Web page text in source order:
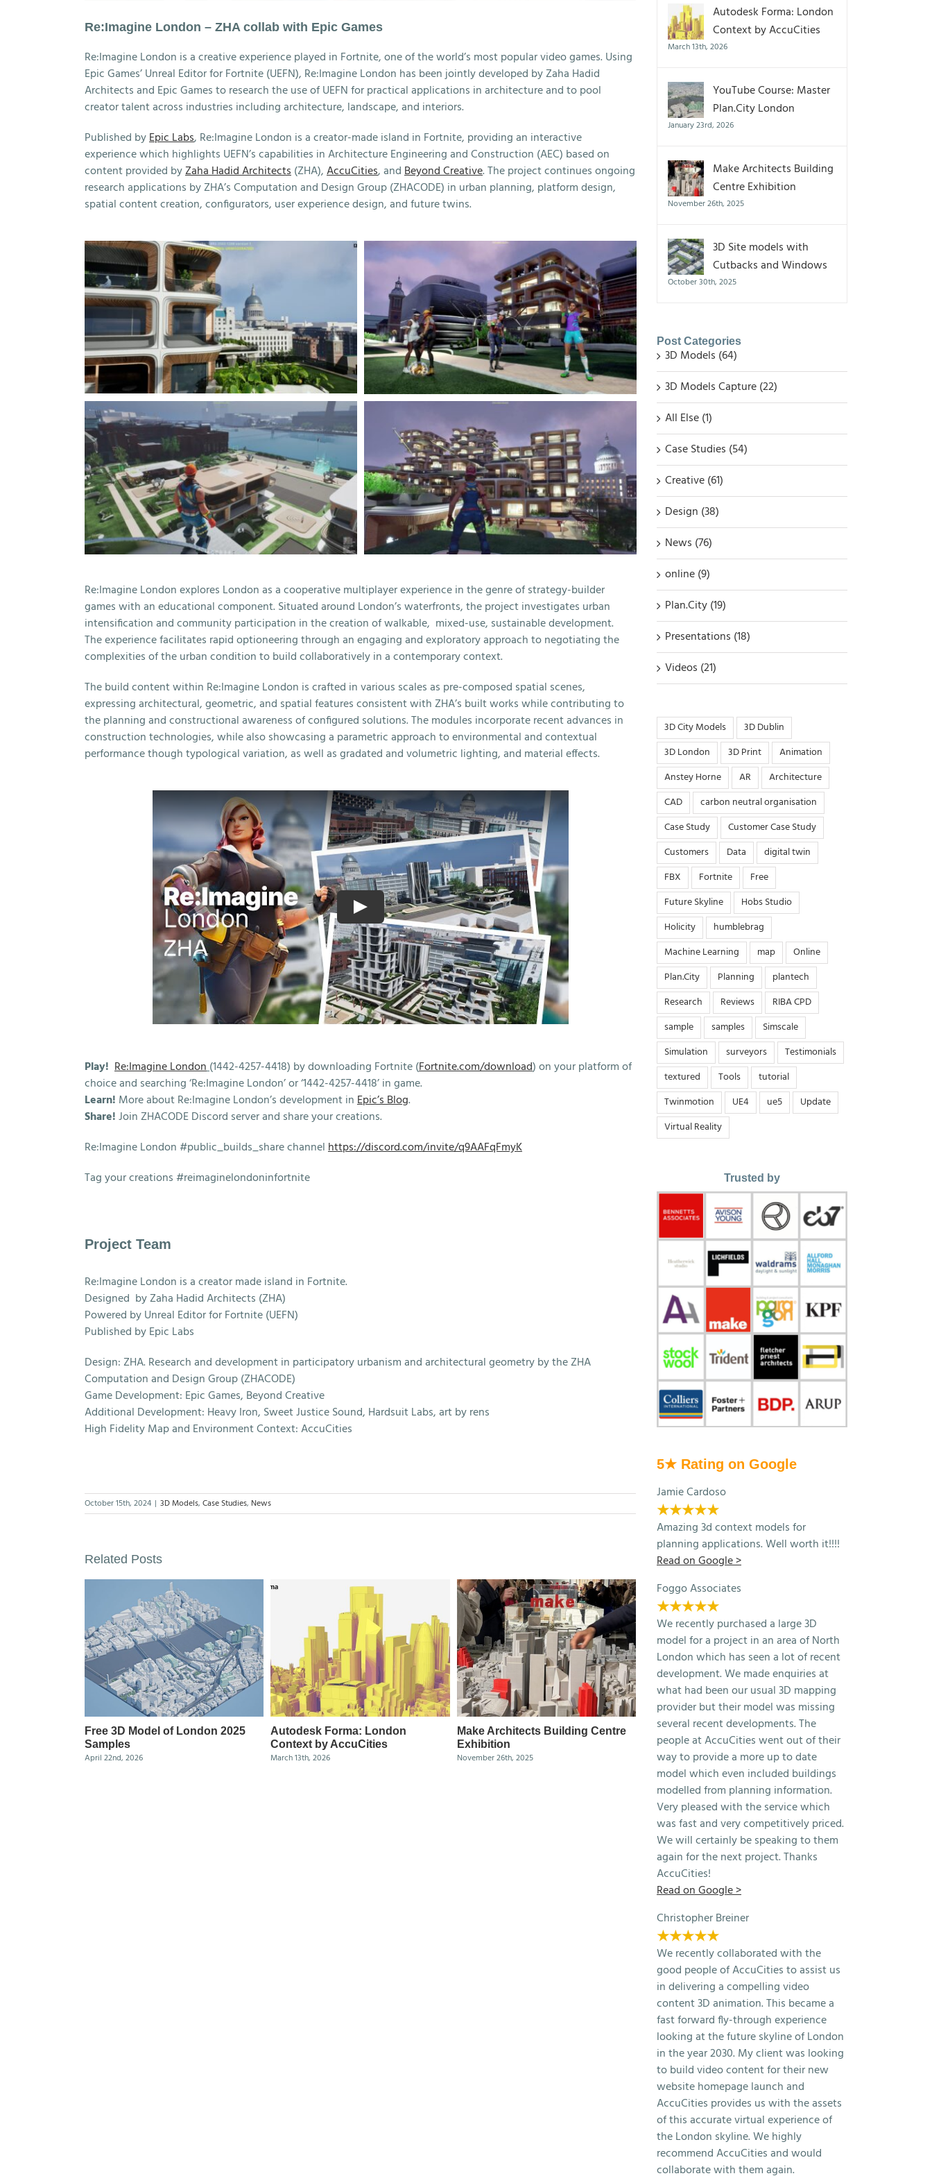
Re:Imagine London – ZHA collab with Epic Games
Re:Imagine London is a creative experience played in Fortnite, one of the world’s most popular video games. Using
Epic Games’ Unreal Editor for Fortnite (UEFN), Re:Imagine London has been jointly developed by Zaha Hadid
Architects and Epic Games to research the use of UEFN for practical applications in architecture and to pool
creator talent across industries including architecture, landscape, and interiors.
Published byEpic Labs, Re:Imagine London is a creator-made island in Fortnite, providing an interactive
experience which highlights UEFN’s capabilities in Architecture Engineering and Construction (AEC) based on
content provided byZaha Hadid Architects(ZHA),AccuCities, andBeyond Creative. The project continues ongoing
research applications by ZHA’s Computation and Design Group (ZHACODE) in urban planning, platform design,
spatial content creation, configurators, user experience design, and future twins.
Re:Imagine London explores London as a cooperative multiplayer experience in the genre of strategy-builder
games with an educational component. Situated around London’s waterfronts, the project investigates urban
intensification and community participation in the creation of walkable, mixed-use, sustainable development.
The experience facilitates rapid optioneering through an engaging and exploratory approach to negotiating the
complexities of the urban condition to build collaboratively in a contemporary context.
The build content within Re:Imagine London is crafted in various scales as pre-composed spatial scenes,
expressing architectural, geometric, and spatial features consistent with ZHA’s built works while contributing to
the planning and constructional awareness of configured solutions. The modules incorporate recent advances in
construction technologies, while also showcasing a parametric approach to environmental and contextual
performance though typological variation, as well as gradated and volumetric lighting, and material effects.
Play! Re:Imagine London(1442-4257-4418) by downloading Fortnite (Fortnite.com/download) on your platform of
choice and searching ‘Re:Imagine London’ or ‘1442-4257-4418’ in game.
Learn! More about Re:Imagine London’s development inEpic’s Blog.
Share!Join ZHACODE Discord server and share your creations.
Re:Imagine London #public_builds_share channelhttps://discord.com/invite/q9AAFqFmyK
Tag your creations #reimaginelondoninfortnite
Project Team
Re:Imagine London is a creator made island in Fortnite.
Designed by Zaha Hadid Architects (ZHA)
Powered by Unreal Editor for Fortnite (UEFN)
Published by Epic Labs
Design: ZHA. Research and development in participatory urbanism and architectural geometry by the ZHA
Computation and Design Group (ZHACODE)
Game Development: Epic Games, Beyond Creative
Additional Development: Heavy Iron, Sweet Justice Sound, Hardsuit Labs, art by rens
High Fidelity Map and Environment Context: AccuCities
October 15th, 2024 | 3D Models, Case Studies, News
Related Posts
Free 3D Model of London 2025
Samples
April 22nd, 2026
Autodesk Forma: London
Context by AccuCities
March 13th, 2026
Make Architects Building Centre
Exhibition
November 26th, 2025
Free 3D Model of London 2025
Samples
April 22nd, 2026
Context by
Autodesk Forma: London
Context by AccuCities
March 13th, 2026
YouTube Course: Master
Plan.City London
January 23rd, 2026
Make Architects Building
Centre Exhibition
November 26th, 2025
3D Site models with
Cutbacks and Windows
October 30th, 2025
Post Categories
3D Models (64)
3D Models Capture (22)
All Else (1)
Case Studies (54)
Creative (61)
Design (38)
News (76)
online (9)
Plan.City (19)
Presentations (18)
Videos (21)
3D City Models
3D Dublin
3D London
3D Print
Animation
Anstey Horne
AR
Architecture
CAD
carbon neutral organisation
Case Study
Customer Case Study
Customers
Data
digital twin
FBX
Fortnite
Free
Future Skyline
Hobs Studio
Holicity
humblebrag
Machine Learning
map
Online
Plan.City
Planning
plantech
Research
Reviews
RIBA CPD
sample
samples
Simscale
Simulation
surveyors
Testimonials
textured
Tools
tutorial
Twinmotion
UE4 ue5
Update
Virtual Reality
Trusted by
5★ Rating on Google
Jamie Cardoso
★★★★★
Amazing 3d context models for
planning applications. Well worth it!!!!
Read on Google >
Foggo Associates
★★★★★
We recently purchased a large 3D
model for a project in an area of North
London which has seen a lot of recent
development. We made enquiries at
what had been our usual 3D mapping
provider but their model was missing
several recent developments. The
people at AccuCities went out of their
way to provide a more up to date
model which even included buildings
modelled from planning information.
Very pleased with the service which
was fast and very competitively priced.
We will certainly be speaking to them
again for the next project. Thanks
AccuCities!
Read on Google >
Christopher Breiner
★★★★★
We recently collaborated with the
good people of AccuCities to assist us
in delivering a compelling video
content 3D animation. This became a
fast forward fly-through experience
looking at the future skyline of London
in the year 2030. My client was looking
to build video content for their new
website homepage launch and
AccuCities provides us with the assets
of this accurate virtual experience of
the London skyline. We highly
recommend AccuCities and would
collaborate with them again.